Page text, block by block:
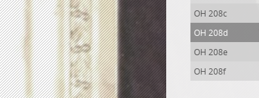
OH 208c
OH 208d
OH 208e
OH 208f